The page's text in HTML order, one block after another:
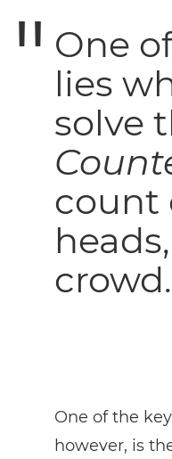
One
lies
solve
count
One of the
however, is